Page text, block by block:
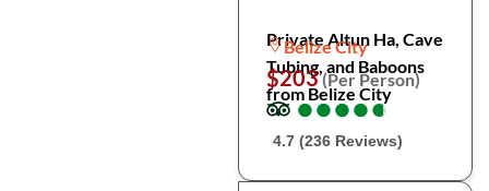
Private Altun Ha, Cave
Tubing, and Baboons
from Belize City
Belize City
$203(Per Person)
●
●●
●●
●●
●●
●
4.7 (236 Reviews)